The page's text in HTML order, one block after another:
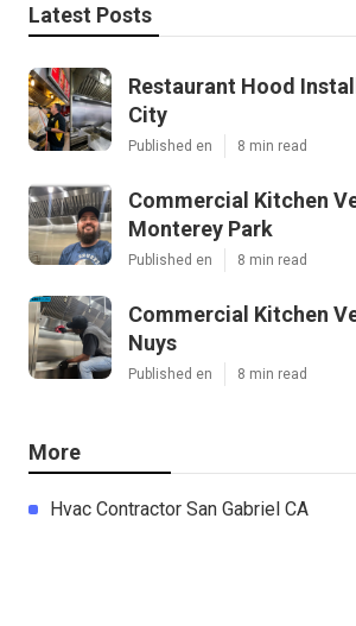
Latest Posts
Restaurant Hood
City
Published en 8 min read
Commercial Kitchen
Monterey Park
Published en 8 min read
Commercial Kitchen
Nuys
Published en 8 min read
More
Hvac Contractor San Gabriel CA